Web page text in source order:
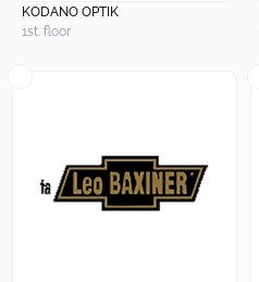
KODANO OPTIK
1st. floor